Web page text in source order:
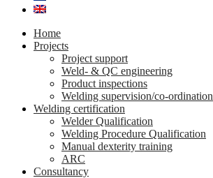
Home
Projects
Project support
Weld- & QC engineering
Product inspections
Welding supervision/co-ordination
Welding certification
Welder Qualification
Welding Procedure Qualification
Manual dexterity training
ARC
Consultancy